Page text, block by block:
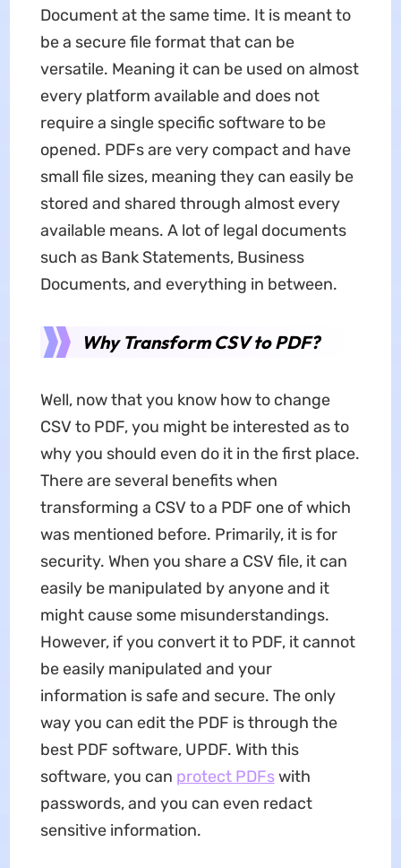
Document at the same time. It is meant to
be a secure file format that can be
versatile. Meaning it can be used on almost
every platform available and does not
require a single specific software to be
opened. PDFs are very compact and have
small file sizes, meaning they can easily be
stored and shared through almost every
available means. A lot of legal documents
such as Bank Statements, Business
Documents, and everything in between.
Why Transform CSV to PDF?
Well, now that you know how to change
CSV to PDF, you might be interested as to
why you should even do it in the first place.
There are several benefits when
transforming a CSV to a PDF one of which
was mentioned before. Primarily, it is for
security. When you share a CSV file, it can
easily be manipulated by anyone and it
might cause some misunderstandings.
However, if you convert it to PDF, it cannot
be easily manipulated and your
information is safe and secure. The only
way you can edit the PDF is through the
best PDF software, UPDF. With this
software, you can protect PDFswith
passwords, and you can even redact
sensitive information.